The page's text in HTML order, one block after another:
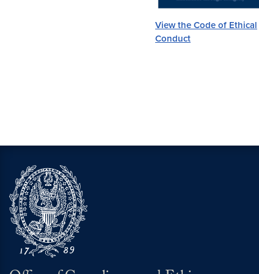
View the Code of Ethical
Conduct